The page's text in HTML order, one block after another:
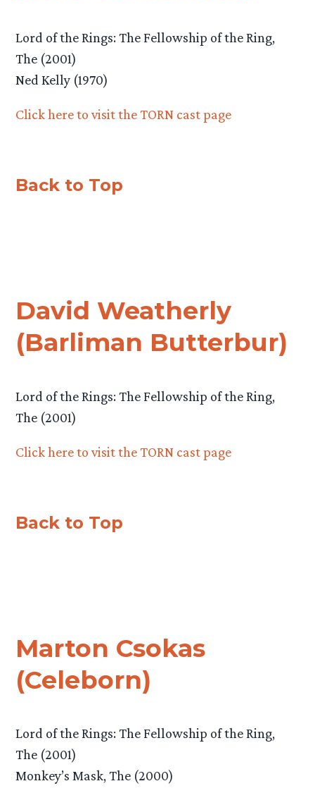
Lord of the Rings: The Fellowship of the Ring,
The (2001)
Ned Kelly (1970)
Click here to visit the TORN cast page
Back to Top
David Weatherly
(Barliman Butterbur)
Lord of the Rings: The Fellowship of the Ring,
The (2001)
Click here to visit the TORN cast page
Back to Top
Marton Csokas
(Celeborn)
Lord of the Rings: The Fellowship of the Ring,
The (2001)
Monkey’s Mask, The (2000)